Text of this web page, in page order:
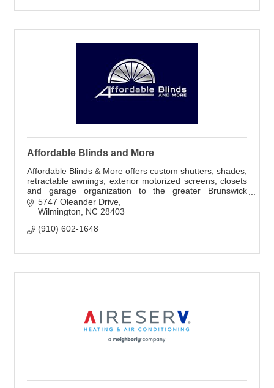
Affordable Blinds and More
Affordable Blinds & More offers custom shutters, shades,
retractable awnings, exterior motorized screens, closets
and garage organization to the greater Brunswick
County area.
5747 Oleander Drive
Wilmington
NC 28403
(910) 602-1648